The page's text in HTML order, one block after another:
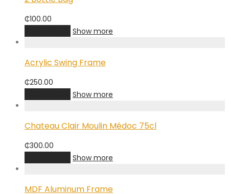
₵100.00
Show more
Acrylic Swing Frame
₵250.00
Show more
Chateau Clair Moulin Médoc 75cl
₵300.00
Show more
MDF Aluminum Frame